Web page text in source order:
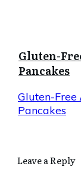
Gluten-
Pancakes
Gluten-
Pancakes
Leave a Reply